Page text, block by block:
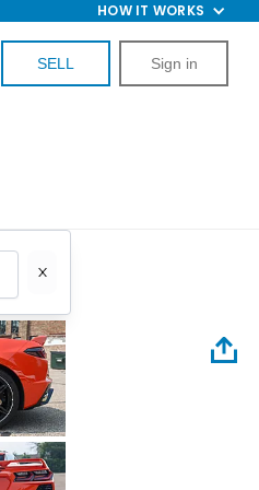
HOW IT WORKS
SELL Sign in